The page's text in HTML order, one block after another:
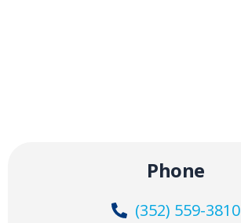
Phone
(352) 559-3810